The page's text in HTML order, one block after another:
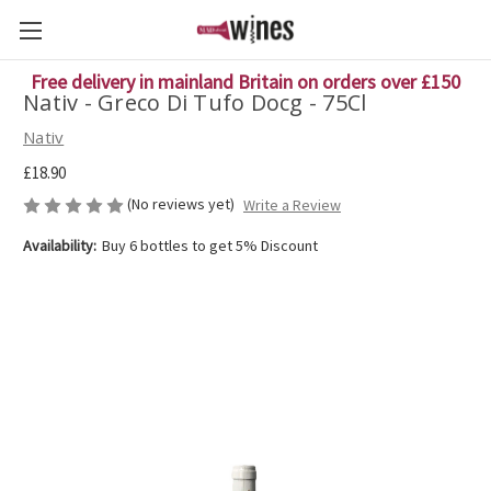
Free delivery in mainland Britain on orders over £150
Nativ - Greco Di Tufo Docg - 75Cl
Nativ
£18.90
(No reviews yet) Write a Review
Availability: Buy 6 bottles to get 5% Discount